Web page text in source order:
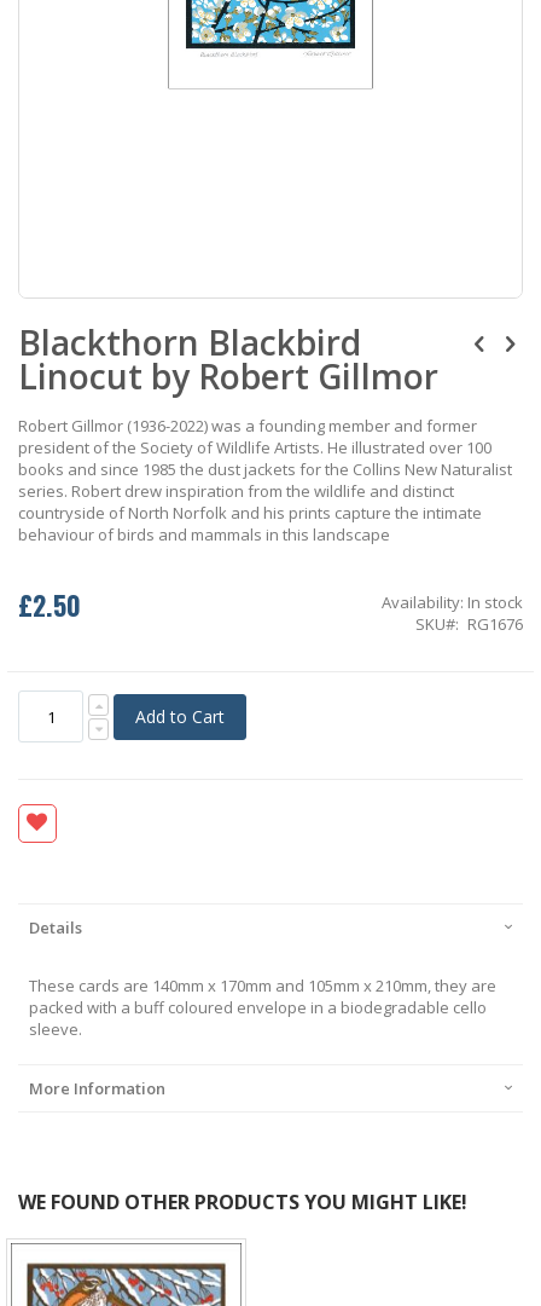
to
the
beginning
the
images
gallery
Blackthorn Blackbird
Linocut by Robert Gillmor
Robert Gillmor (1936-2022) was a founding member and former
president of the Society of Wildlife Artists. He illustrated over 100
books and since 1985 the dust jackets for the Collins New Naturalist
series. Robert drew inspiration from the wildlife and distinct
countryside of North Norfolk and his prints capture the intimate
behaviour of birds and mammals in this landscape
£2.50 Availability: In stock
SKU
RG1676
Add to Cart
Details
These cards are 140mm x 170mm and 105mm x 210mm, they are
packed with a buff coloured envelope in a biodegradable cello
sleeve.
More Information
WE FOUND OTHER PRODUCTS YOU MIGHT LIKE!